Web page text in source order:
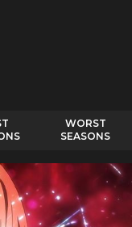
WORST
SEASONS